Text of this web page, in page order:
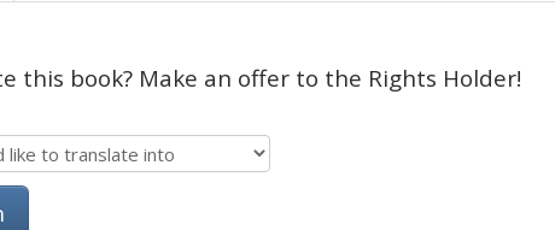
this book? Make an offer to the Rights Holder!